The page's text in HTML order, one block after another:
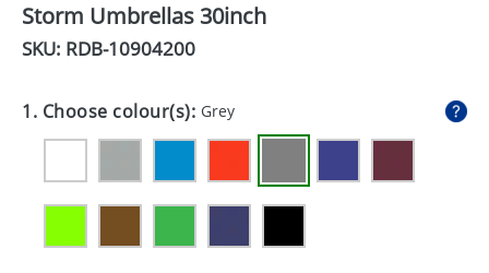
DRINKS
EXPRESS
GIVEAWAYS
HEALTH
Storm Umbrellas 30inch
SKU: RDB-10904200
1. Choose colour(s): Grey